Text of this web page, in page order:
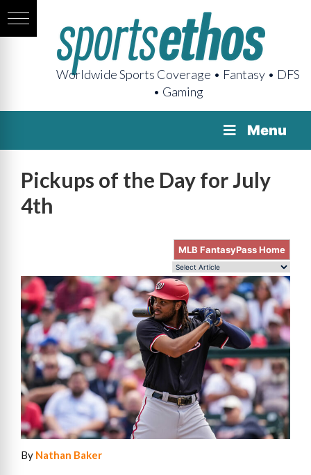
Worldwide Sports Coverage • Fantasy • DFS
• Gaming
Menu
Pickups of the Day for July
4th
MLB FantasyPass Home
By Nathan Baker